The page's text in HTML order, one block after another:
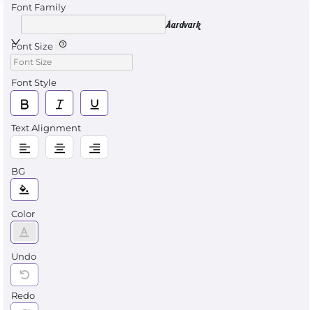
Font Family
Aardvark
Font Size
Font Style
Text Alignment
BG
Color
Undo
Redo